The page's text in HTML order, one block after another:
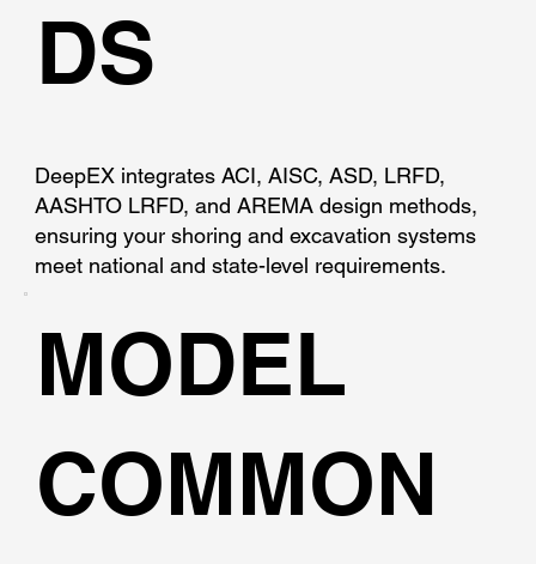
DeepEX integrates ACI, AISC, ASD, LRFD,
AASHTO LRFD, and AREMA design methods,
ensuring your shoring and excavation systems
meet national and state-level requirements.
DS
MODEL
COMMON